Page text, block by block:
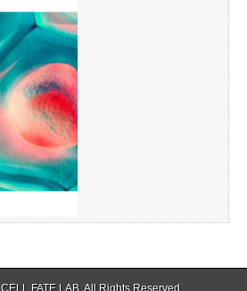
CELL FATE LAB. All Rights Reserved.